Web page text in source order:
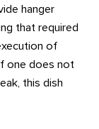
hanger
that required
of
one does not
this dish